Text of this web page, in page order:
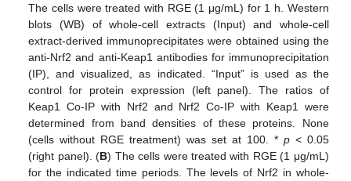
The cells were treated with RGE (1 μg/mL) for 1 h. Western
blots (WB) of whole-cell extracts (Input) and whole-cell
extract-derived immunoprecipitates were obtained using the
anti-Nrf2 and anti-Keap1 antibodies for immunoprecipitation
(IP), and visualized, as indicated. “Input” is used as the
control for protein expression (left panel). The ratios of
Keap1 Co-IP with Nrf2 and Nrf2 Co-IP with Keap1 were
determined from band densities of these proteins. None
(cells without RGE treatment) was set at 100. * p< 0.05
(right panel). (B) The cells were treated with RGE (1 μg/mL)
for the indicated time periods. The levels of Nrf2 in whole-